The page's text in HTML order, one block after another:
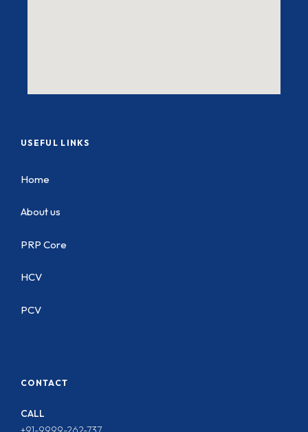
USEFUL LINKS
Home
About us
PRP Core
HCV
PCV
CONTACT
CALL